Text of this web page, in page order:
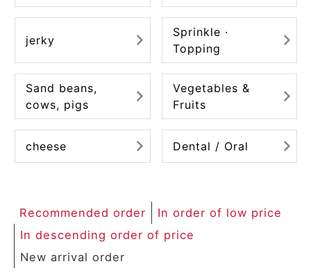
jerky
Sprinkle ·
Topping
Sand beans,
cows, pigs
Vegetables &
Fruits
cheese Dental / Oral
Recommended order
In order of low price
In descending order of price
New arrival order